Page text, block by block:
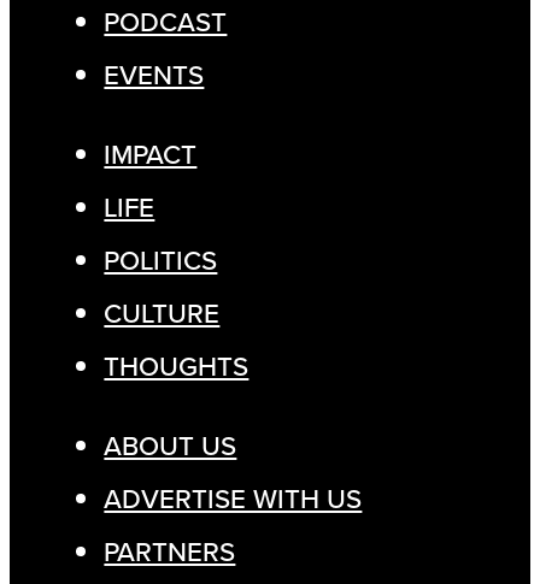
PODCAST
EVENTS
IMPACT
LIFE
POLITICS
CULTURE
THOUGHTS
ABOUT US
ADVERTISE WITH US
PARTNERS